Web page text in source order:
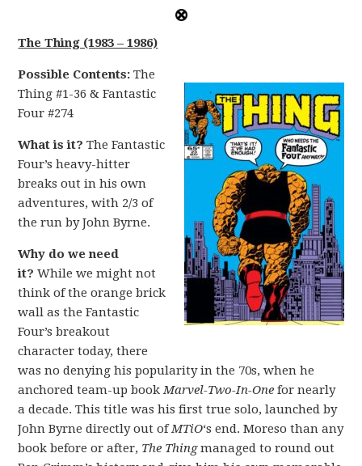
The Thing (1983 – 1986)
Possible Contents: The
Thing #1-36 & Fantastic
Four #274
What is it?The Fantastic
Four’s heavy-hitter
breaks out in his own
adventures, with 2/3 of
the run by John Byrne.
Why do we need
it?While we might not
think of the orange brick
wall as the Fantastic
Four’s breakout
character today, there
was no denying his popularity in the 70s, when he
anchored team-up bookMarvel-Two-In-One for nearly
a decade. This title was his first true solo, launched by
John Byrne directly out ofMTiO‘s end. Moreso than any
book before or after, The Thingmanaged to round out